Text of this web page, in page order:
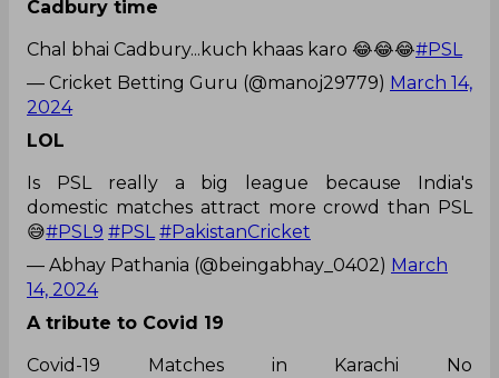
Cadbury time
Chal bhai Cadbury...kuch khaas karo 😂😂😂#PSL
— Cricket Betting Guru (@manoj29779) March 14,
2024
LOL
Is PSL really a big league because India's
domestic matches attract more crowd than PSL
😅#PSL9 #PSL #PakistanCricket
— Abhay Pathania (@beingabhay_0402) March
14, 2024
A tribute to Covid 19
Covid-19 Matches in Karachi No